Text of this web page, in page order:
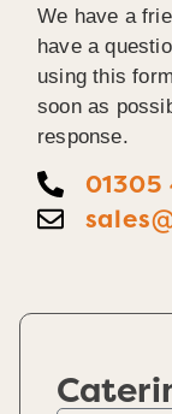
We have a
have a
using this
soon as
response.